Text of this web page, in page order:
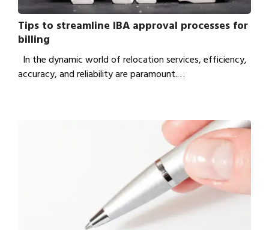
Tips to streamline IBA approval processes for
billing
In the dynamic world of relocation services, efficiency,
accuracy, and reliability are paramount.…